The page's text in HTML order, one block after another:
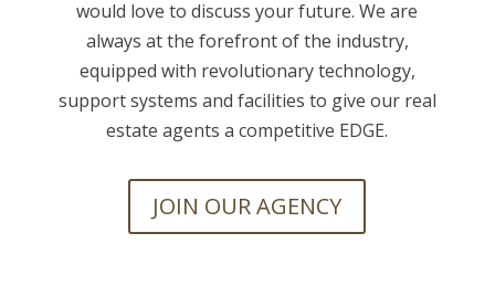
would love to discuss your future. We are
always at the forefront of the industry,
equipped with revolutionary technology,
support systems and facilities to give our real
estate agents a competitive EDGE.
JOIN OUR AGENCY